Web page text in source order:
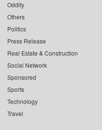
Oddity
Others
Politics
Press Release
Real Estate & Construction
Social Network
Sponsored
Sports
Technology
Travel